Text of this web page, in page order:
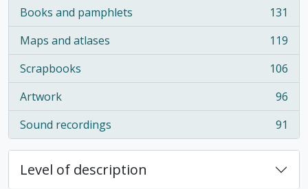
Books and pamphlets
, 131 results
131
Maps and atlases
, 119 results
119
Scrapbooks
, 106 results
106
Artwork
, 96 results
96
Sound recordings
, 91 results 91
Level of description